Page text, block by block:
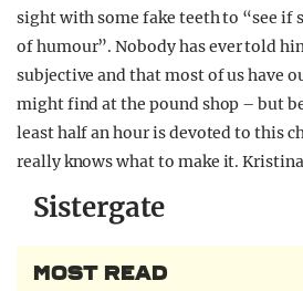
sight with some fake teeth to “see if
of humour”. Nobody has ever told
subjective and that most of us have
might find at the pound shop – but
least half an hour is devoted to this
really knows what to make it.
Sistergate
MOST READ